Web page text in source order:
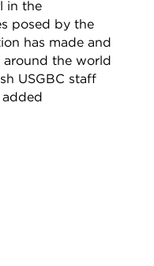
in the
posed by the
has made and
the world
USGBC staff